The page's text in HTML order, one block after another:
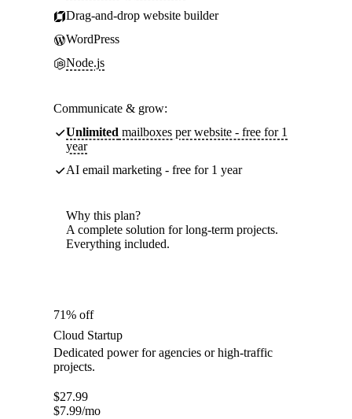
Drag-and-drop website builder
WordPress
Node.js
Communicate & grow:
Unlimited mailboxes per website - free for 1
year
AI email marketing - free for 1 year
Why this plan?
A complete solution for long-term projects.
Everything included.
71% off
Cloud Startup
Dedicated power for agencies or high-traffic
projects.
$27.99
$7.99/mo